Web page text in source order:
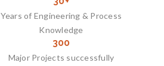
Years of Engineering & Process
Knowledge
300
Major Projects successfully